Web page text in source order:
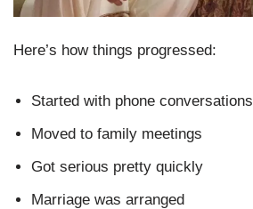
Here’s how things progressed:
Started with phone conversations
Moved to family meetings
Got serious pretty quickly
Marriage was arranged